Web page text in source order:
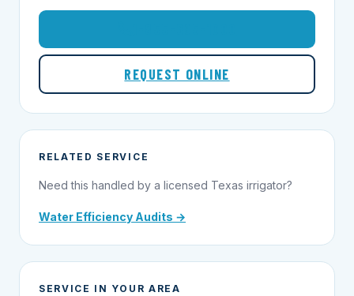
REQUEST ONLINE
RELATED SERVICE
Need this handled by a licensed Texas irrigator?
Water Efficiency Audits →
SERVICE IN YOUR AREA